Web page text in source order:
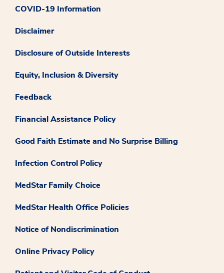
COVID-19 Information
Disclaimer
Disclosure of Outside Interests
Equity, Inclusion & Diversity
Feedback
Financial Assistance Policy
Good Faith Estimate and No Surprise Billing
Infection Control Policy
MedStar Family Choice
MedStar Health Office Policies
Notice of Nondiscrimination
Online Privacy Policy